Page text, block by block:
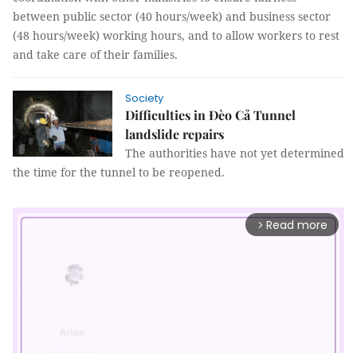
between public sector (40 hours/week) and business sector
(48 hours/week) working hours, and to allow workers to rest
and take care of their families.
Society
Difficulties in Đèo Cả Tunnel
landslide repairs
The authorities have not yet determined
the time for the tunnel to be reopened.
arrow_forward_ios Read more